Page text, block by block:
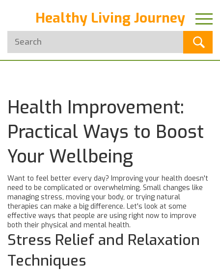
Healthy Living Journey
Health Improvement:
Practical Ways to Boost
Your Wellbeing
Want to feel better every day? Improving your health doesn't
need to be complicated or overwhelming. Small changes like
managing stress, moving your body, or trying natural
therapies can make a big difference. Let's look at some
effective ways that people are using right now to improve
both their physical and mental health.
Stress Relief and Relaxation
Techniques